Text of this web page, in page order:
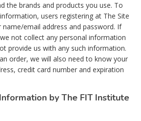
the brands and products you use. To
users registering at The Site
email address and password. If
not collect any personal information
provide us with any such information.
order, we will also need to know your
credit card number and expiration
by The FIT Institute